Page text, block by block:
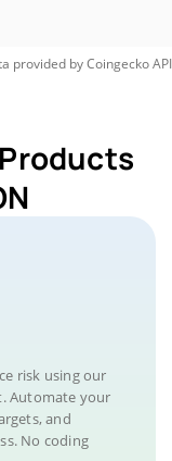
provided byCoingeckoAPI
risk using our
Automate your
and
No coding